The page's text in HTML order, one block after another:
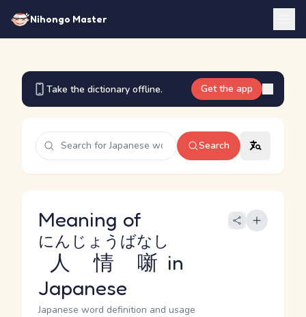
Nihongo Master
Take the dictionary offline. Get the app
Search
Meaning of
人情噺
にんじょうばなし
in
Japanese
Japanese word definition and usage